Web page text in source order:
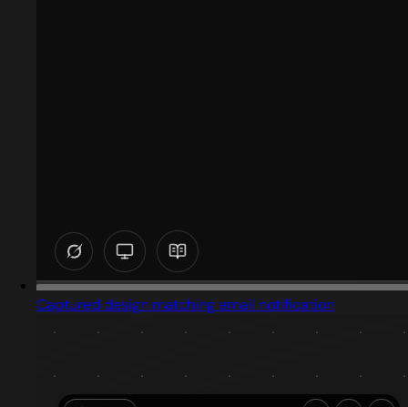
Captured design matching email notification